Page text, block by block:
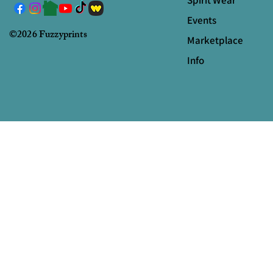
©2026 Fuzzyprints
Events
Marketplace
Info